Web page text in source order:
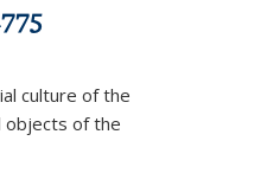
culture of the
objects of the